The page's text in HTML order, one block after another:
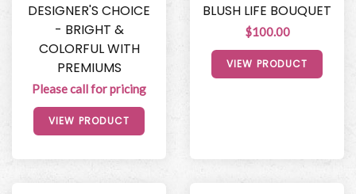
DESIGNER'S CHOICE
- BRIGHT &
COLORFUL WITH
PREMIUMS
Please call for pricing
VIEW PRODUCT
BLUSH LIFE BOUQUET
$100.00
VIEW PRODUCT